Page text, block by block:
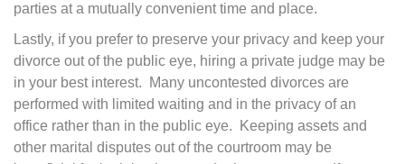
parties at a mutually convenient time and place.
Lastly, if you prefer to preserve your privacy and keep your
divorce out of the public eye, hiring a private judge may be
in your best interest. Many uncontested divorces are
performed with limited waiting and in the privacy of an
office rather than in the public eye. Keeping assets and
other marital disputes out of the courtroom may be